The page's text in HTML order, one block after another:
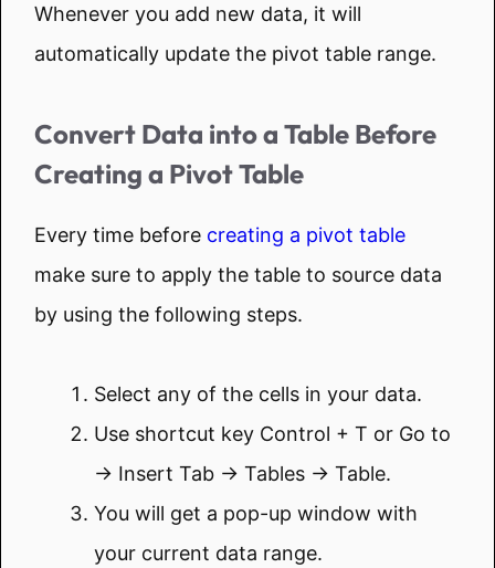
Whenever you add new data, it will
automatically update the pivot table range.
Convert Data into a Table Before
Creating a Pivot Table
Every time before creating a pivot table
make sure to apply the table to source data
by using the following steps.
Select any of the cells in your data.
Use shortcut key Control + T or Go to
→ Insert Tab → Tables → Table.
You will get a pop-up window with
your current data range.